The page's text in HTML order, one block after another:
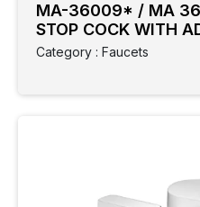
MA-36009* / MA
STOP COCK WITH
FLANGE
Category : Faucets